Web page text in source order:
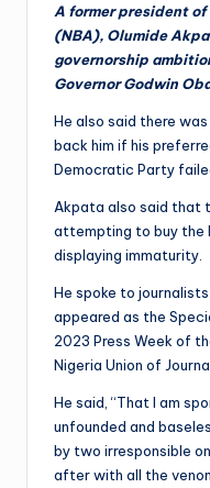
A former president
(NBA), Olumide
governorship
Governor Godwin
He also said there
back him if his
Democratic Party
Akpata also said that
attempting to buy the
displaying immaturity.
He spoke to
appeared as the
2023 Press Week of
Nigeria Union of
He said, “That I am
unfounded and
by two irresponsible
after with all the